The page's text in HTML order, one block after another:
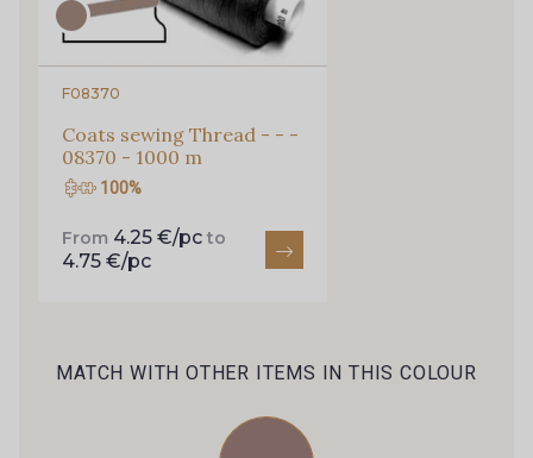
F08370
Coats sewing Thread - - -
08370 - 1000 m
100%
From 4.25 €/pc to
4.75 €/pc
MATCH WITH OTHER ITEMS IN THIS COLOUR
Every week, receive a touch of inspiration, new
arrivals, and exclusive offers straight to your
inbox.
Subscribe to the newsletter